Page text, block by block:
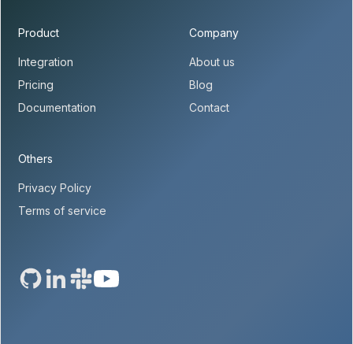
Product
Integration
Pricing
Documentation
Company
About us
Blog
Contact
Others
Privacy Policy
Terms of service